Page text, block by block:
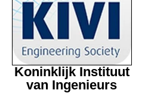
Koninklijk Instituut
van Ingenieurs